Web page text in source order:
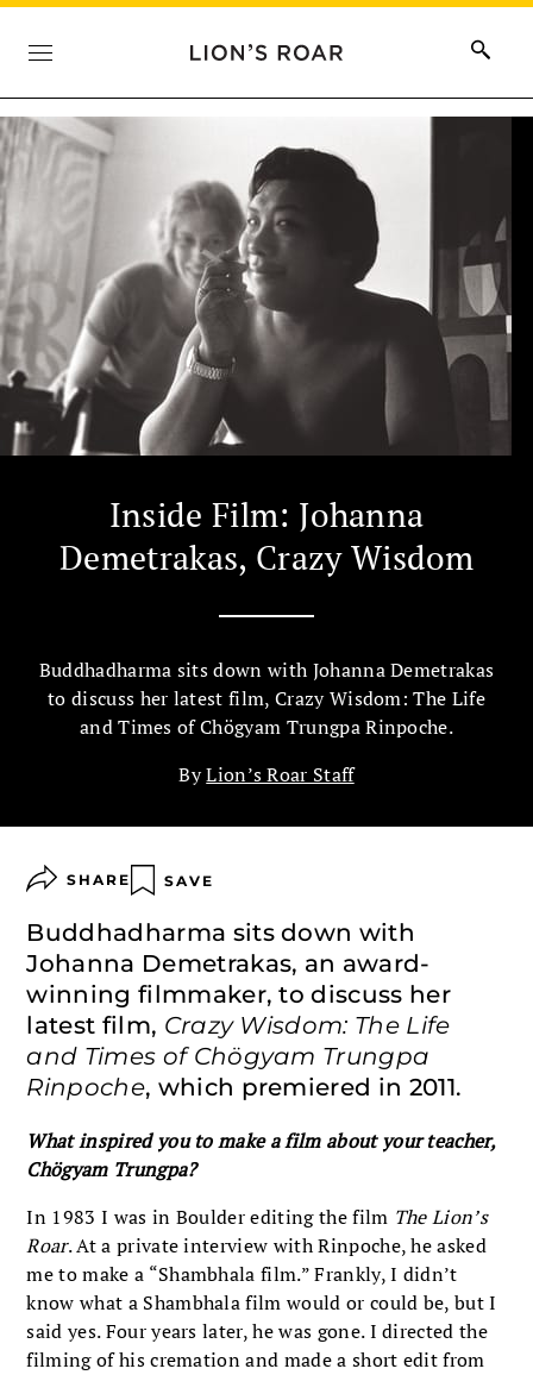
Inside Film: Johanna
Demetrakas, Crazy Wisdom
Buddhadharma sits down with Johanna Demetrakas
to discuss her latest film, Crazy Wisdom: The Life
and Times of Chögyam Trungpa Rinpoche.
ByLion’s Roar Staff
SHARE SAVE
Buddhadharma sits down with
Johanna Demetrakas, an award-
winning filmmaker, to discuss her
latest film, Crazy Wisdom: The Life
and Times of Chögyam Trungpa
Rinpoche, which premiered in 2011.
What inspired you to make a film about your teacher,
Chögyam Trungpa?
In 1983 I was in Boulder editing the film The Lion’s
Roar. At a private interview with Rinpoche, he asked
me to make a “Shambhala film.” Frankly, I didn’t
know what a Shambhala film would or could be, but I
said yes. Four years later, he was gone. I directed the
filming of his cremation and made a short edit from